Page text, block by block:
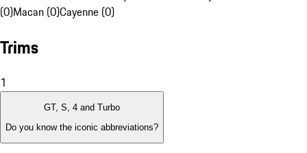
(0)Macan (0)Cayenne (0)
Trims
1
GT, S, 4 and Turbo
Do you know the iconic abbreviations?